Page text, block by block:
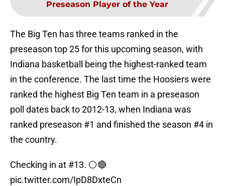
Preseason Player of the Year
The Big Ten has three teams ranked in the
preseason top 25 for this upcoming season, with
Indiana basketball being the highest-ranked team
in the conference. The last time the Hoosiers were
ranked the highest Big Ten team in a preseason
poll dates back to 2012-13, when Indiana was
ranked preseason #1 and finished the season #4 in
the country.
Checking in at #13. ⚪️🔴
pic.twitter.com/IpD8DxteCn